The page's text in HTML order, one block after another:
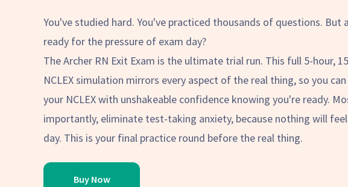
You've studied hard. You've practiced thousands of questions. But
ready for the pressure of exam day?
The Archer RN Exit Exam is the ultimate trial run. This full 5-hour,
NCLEX simulation mirrors every aspect of the real thing, so you
your NCLEX with unshakeable confidence knowing you're ready.
importantly, eliminate test-taking anxiety, because nothing will
day. This is your final practice round before the real thing.
Buy Now